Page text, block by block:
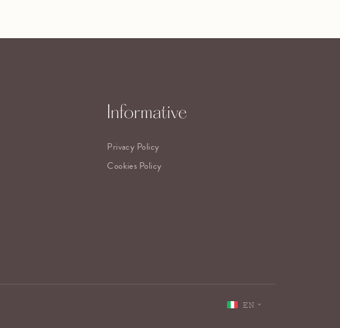
Informative
Privacy Policy
Cookies Policy
EN